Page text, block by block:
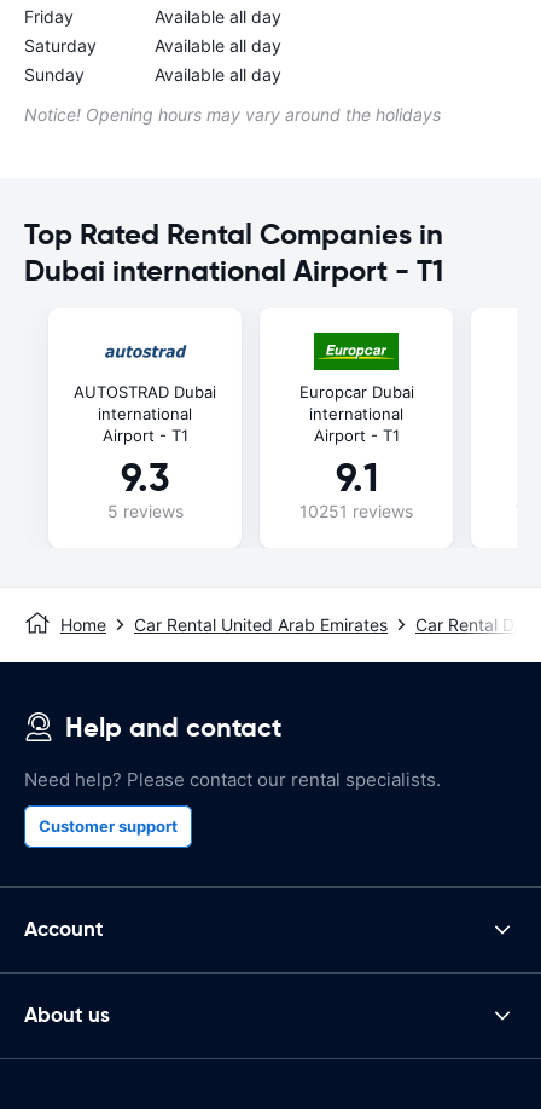
Friday
Available all day
Saturday
Available all day
Sunday
Available all day
Notice! Opening hours may vary around the holidays
Top Rated Rental Companies in
Dubai international Airport - T1
AUTOSTRAD Dubai
international
Airport - T1
9.3
5 reviews
Europcar Dubai
international
Airport - T1
9.1
10251 reviews
Home Car Rental United Arab Emirates Car Rental
Help and contact
Need help? Please contact our rental specialists.
Customer support
Account
About us